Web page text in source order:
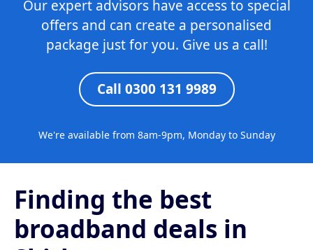
Our expert advisors have access to special
offers and can create a personalised
package just for you. Give us a call!
Call 0300 131 9989
We're available from 8am-9pm, Monday to Sunday
Finding the best
broadband deals in